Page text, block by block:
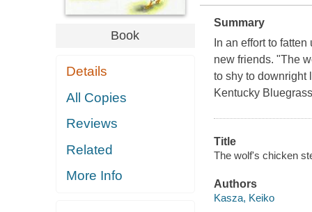
Book
Details
All Copies
Reviews
Related
More Info
Summary
In an effort to
new friends. "The
to shy to downright
Kentucky
Title
The wolf's chicken
Authors
Kasza, Keiko